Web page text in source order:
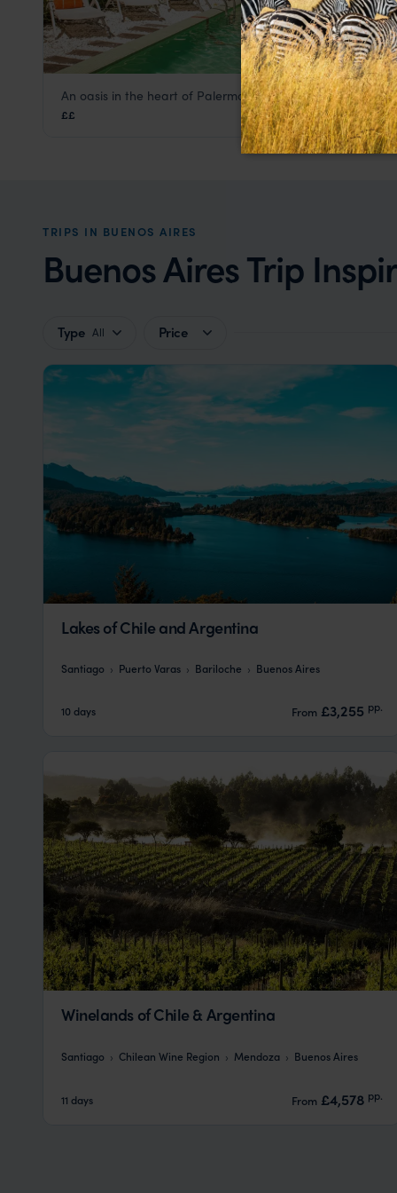
Mine Hotel
South America
An oasis in the heart of Palermo Soho
££
TRIPS IN BUENOS AIRES
Buenos Aires Trip
Type All Price
Lakes of Chile and Argentina
Santiago Puerto Varas Bariloche Buenos Aires
10 days From £3,255 pp.
Winelands of Chile & Argentina
Santiago Chilean Wine Region Mendoza Buenos Aires
11 days From £4,578 pp.